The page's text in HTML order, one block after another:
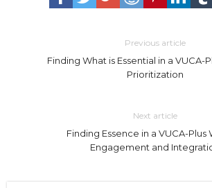
Previous article
Finding What is Essential in a VUCA-
Prioritization
Next article
Finding Essence in a VUCA-Plus
Engagement and